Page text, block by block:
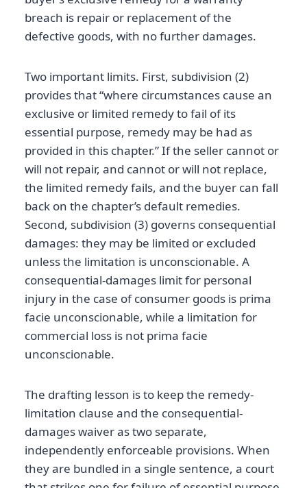
breach is repair or replacement of the
defective goods, with no further damages.
Two important limits. First, subdivision (2)
provides that “where circumstances cause an
exclusive or limited remedy to fail of its
essential purpose, remedy may be had as
provided in this chapter.” If the seller cannot or
will not repair, and cannot or will not replace,
the limited remedy fails, and the buyer can fall
back on the chapter’s default remedies.
Second, subdivision (3) governs consequential
damages: they may be limited or excluded
unless the limitation is unconscionable. A
consequential-damages limit for personal
injury in the case of consumer goods is prima
facie unconscionable, while a limitation for
commercial loss is not prima facie
unconscionable.
The drafting lesson is to keep the remedy-
limitation clause and the consequential-
damages waiver as two separate,
independently enforceable provisions. When
they are bundled in a single sentence, a court